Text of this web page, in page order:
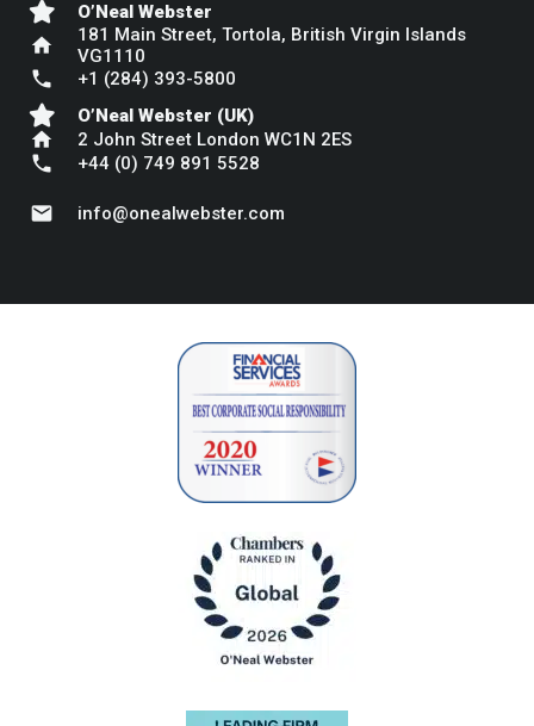
O’Neal Webster
home
181 Main Street, Tortola, British Virgin Islands
VG1110
phone
+1 (284) 393-5800
O’Neal Webster (UK)
home 2 John Street London WC1N 2ES
phone +44 (0) 749 891 5528
mail info@onealwebster.com